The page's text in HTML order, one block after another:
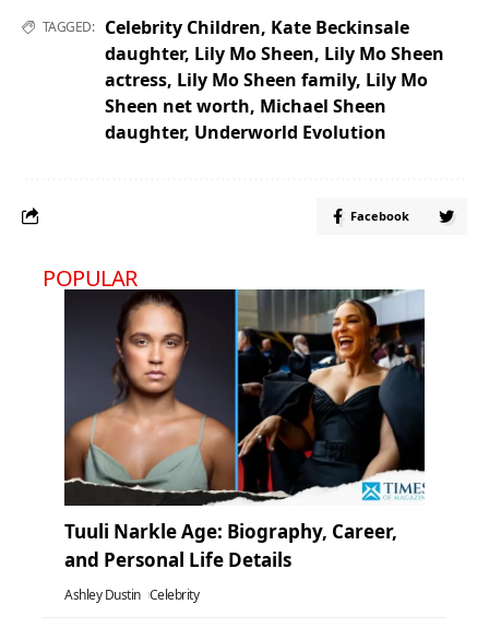
TAGGED: Celebrity Children, Kate Beckinsale
daughter, Lily Mo Sheen, Lily Mo Sheen
actress, Lily Mo Sheen family, Lily Mo
Sheen net worth, Michael Sheen
daughter, Underworld Evolution
Facebook
POPULAR
Tuuli Narkle Age: Biography, Career,
and Personal Life Details
Ashley Dustin Celebrity